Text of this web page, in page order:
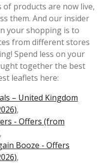
products are now live,
them. And our insider
your shopping is to
from different stores
Spend less on your
together the best
leaflets here:
– United Kingdom
,
- Offers (from
,
Booze - Offers
,